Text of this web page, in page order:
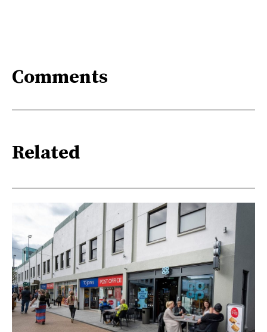
Comments
Related